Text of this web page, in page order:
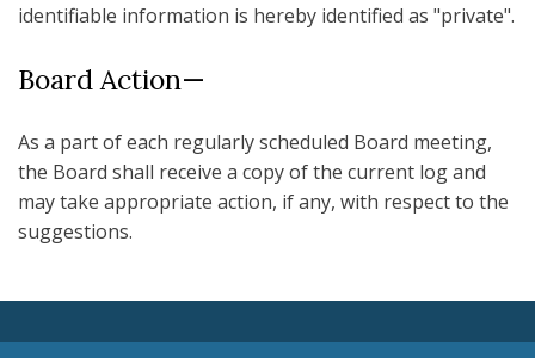
identifiable information is hereby identified as "private".
Board Action—
As a part of each regularly scheduled Board meeting,
the Board shall receive a copy of the current log and
may take appropriate action, if any, with respect to the
suggestions.